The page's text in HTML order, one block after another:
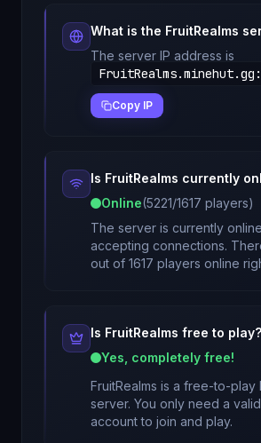
What is the FruitRealms
The server IP address is
FruitRealms.minehut.gg :
Copy IP
Is FruitRealms currently
Online(5221/1617 players)
The server is currently
accepting connections.
out of 1617 players online
Is FruitRealms free to play?
Yes, completely free!
FruitRealms is a free-to-play
server. You only need a
account to join and play.